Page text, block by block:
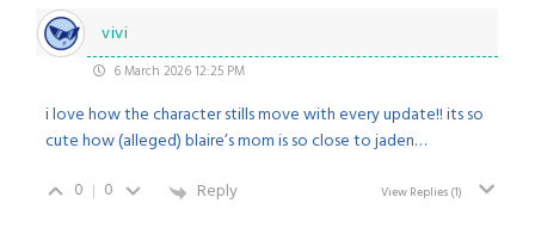
vivi
6 March 2026 12:25 PM
i love how the character stills move with every update!! its so
cute how (alleged) blaire’s mom is so close to jaden…
0
0 Reply View Replies(1)